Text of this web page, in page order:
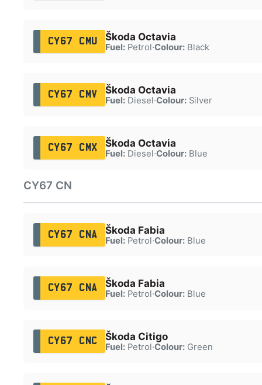
CY67 CMU Škoda Octavia
Fuel:Petrol·Colour:Black
CY67 CMV Škoda Octavia
Fuel:Diesel·Colour:Silver
CY67 CMX Škoda Octavia
Fuel:Diesel·Colour:Blue
CY67 CN
CY67 CNA Škoda Fabia
Fuel:Petrol·Colour:Blue
CY67 CNA Škoda Fabia
Fuel:Petrol·Colour:Blue
CY67 CNC Škoda Citigo
Fuel:Petrol·Colour:Green